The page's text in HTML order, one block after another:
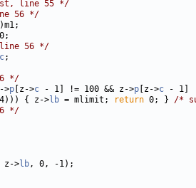
line 55 */
56 */
56 */
c
*/
p [z->c - 1] != 100 && z->p [z->c - 1]
{ z->lb = mlimit; return 0; } /*
*/
z->lb